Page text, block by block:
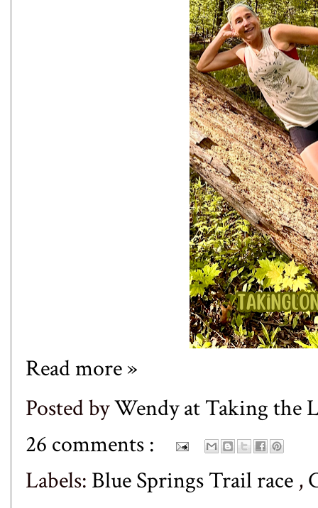
Read more »
Posted byWendy at Taking the
26 comments :
Labels: Blue Springs Trail race ,